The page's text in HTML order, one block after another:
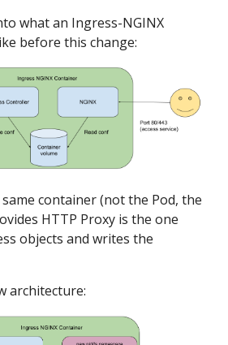
what an Ingress-NGINX
before this change:
same container (not the Pod, the
HTTP Proxy is the one
objects and writes the
architecture: